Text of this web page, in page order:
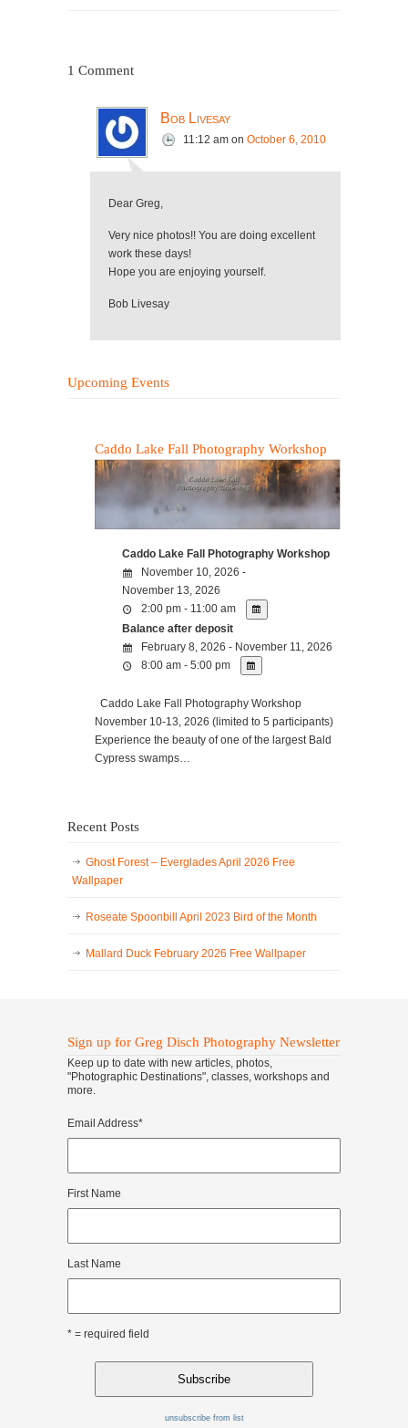
1 Comment
Bob Livesay
11:12 am on October 6, 2010
Dear Greg,
Very nice photos!! You are doing excellent
work these days!
Hope you are enjoying yourself.
Bob Livesay
Upcoming Events
Caddo Lake Fall Photography Workshop
Caddo Lake Fall Photography Workshop
November 10, 2026 -
November 13, 2026
2:00 pm - 11:00 am
Balance after deposit
February 8, 2026 - November 11, 2026
8:00 am - 5:00 pm
Caddo Lake Fall Photography Workshop
November 10-13, 2026 (limited to 5 participants)
Experience the beauty of one of the largest Bald
Cypress swamps…
Recent Posts
Ghost Forest – Everglades April 2026 Free
Wallpaper
Roseate Spoonbill April 2023 Bird of the Month
Mallard Duck February 2026 Free Wallpaper
Sign up for Greg Disch Photography Newsletter
Keep up to date with new articles, photos,
"Photographic Destinations", classes, workshops and
more.
Email Address*
First Name
Last Name
* = required field
unsubscribe from list